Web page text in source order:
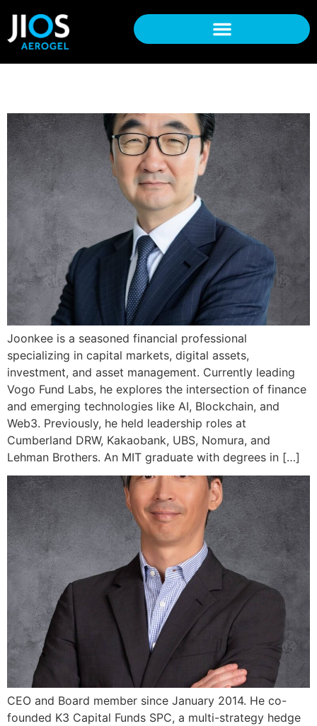
Joonkee is a seasoned financial professional
specializing in capital markets, digital assets,
investment, and asset management. Currently leading
Vogo Fund Labs, he explores the intersection of finance
and emerging technologies like AI, Blockchain, and
Web3. Previously, he held leadership roles at
Cumberland DRW, Kakaobank, UBS, Nomura, and
Lehman Brothers. An MIT graduate with degrees in […]
CEO and Board member since January 2014. He co-
founded K3 Capital Funds SPC, a multi-strategy hedge